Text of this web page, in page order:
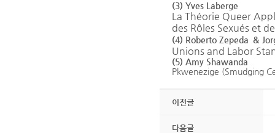
(3) Yves Laberge
La Théorie Queer
des Rôles Sexués et
(4) Roberto Zepeda &
Unions and L aborS
(5) Amy Shawanda
Pkwenezige (Smudging
이전글
다음글